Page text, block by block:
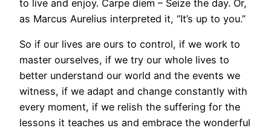
to live and enjoy. Carpe diem – Seize the day. Or,
as Marcus Aurelius interpreted it, “It’s up to you.”
So if our lives are ours to control, if we work to
master ourselves, if we try our whole lives to
better understand our world and the events we
witness, if we adapt and change constantly with
every moment, if we relish the suffering for the
lessons it teaches us and embrace the wonderful